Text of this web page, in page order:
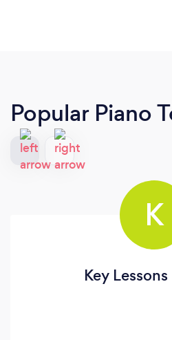
Popular Piano
K
Key